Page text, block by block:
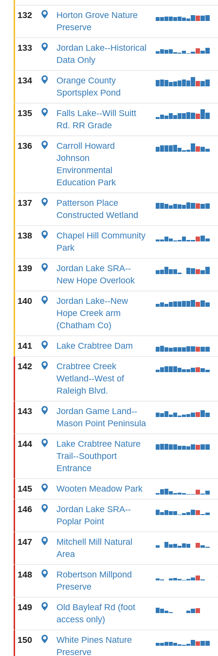
132
Horton Grove Nature
Preserve
133
Jordan Lake--Historical
Data Only
134
Orange County
Sportsplex Pond
135
Falls Lake--Will Suitt
Rd. RR Grade
136
Carroll Howard
Johnson
Environmental
Education Park
137
Patterson Place
Constructed Wetland
138
Chapel Hill Community
Park
139
Jordan Lake SRA--
New Hope Overlook
140
Jordan Lake--New
Hope Creek arm
(Chatham Co)
141 Lake Crabtree Dam
142
Crabtree Creek
Wetland--West of
Raleigh Blvd.
143
Jordan Game Land--
Mason Point Peninsula
144
Lake Crabtree Nature
Trail--Southport
Entrance
145 Wooten Meadow Park
146
Jordan Lake SRA--
Poplar Point
147
Mitchell Mill Natural
Area
148
Robertson Millpond
Preserve
149
Old Bayleaf Rd (foot
access only)
150
White Pines Nature
Preserve